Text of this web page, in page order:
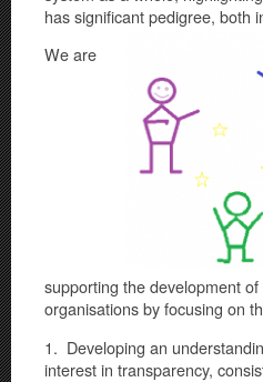
has significant pedigree, both
We are
supporting the development
organisations by focusing on
1. Developing an
interest in transparency,